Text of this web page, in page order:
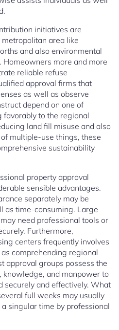
initiatives are
area like
and also environmental
more and more
reliable refuse
approval firms that
as well as observe
depend on one of
to the regional
land fill misuse and also
multiple-use things, these
sustainability
property approval
sensible advantages.
separately may be
as time-consuming. Large
need professional tools or
Furthermore,
centers frequently involves
comprehending regional
approval groups possess the
knowledge, and manpower to
securely and effectively. What
full weeks may usually
singular time by professional